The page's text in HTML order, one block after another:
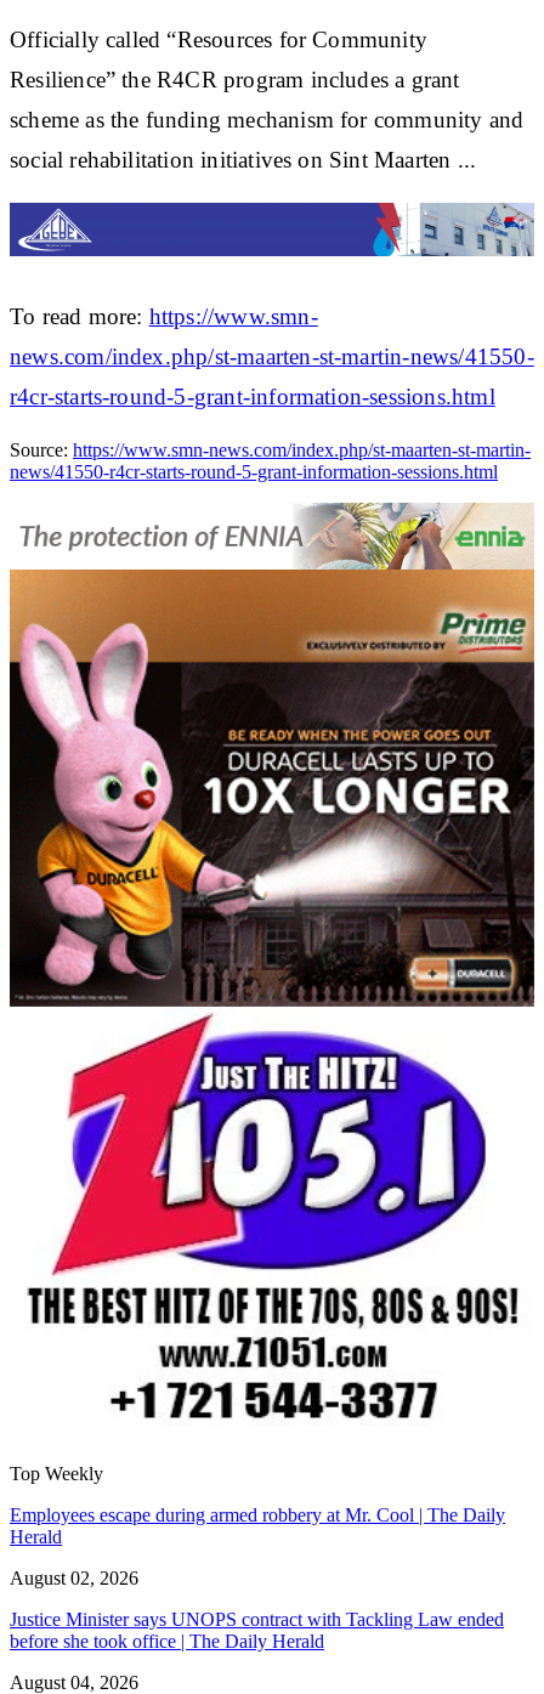
Officially called “Resources for Community
Resilience” the R4CR program includes a grant
scheme as the funding mechanism for community and
social rehabilitation initiatives on Sint Maarten ...
To read more: https://www.smn-
news.com/index.php/st-maarten-st-martin-news/41550-
r4cr-starts-round-5-grant-information-sessions.html
Source: https://www.smn-news.com/index.php/st-maarten-st-martin-
news/41550-r4cr-starts-round-5-grant-information-sessions.html
Top Weekly
Employees escape during armed robbery at Mr. Cool | The Daily
Herald
August 02, 2026
Justice Minister says UNOPS contract with Tackling Law ended
before she took office | The Daily Herald
August 04, 2026